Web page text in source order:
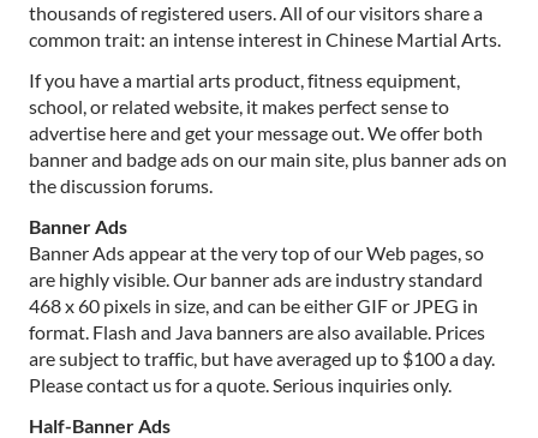
thousands of registered users. All of our visitors share a
common trait: an intense interest in Chinese Martial Arts.
If you have a martial arts product, fitness equipment,
school, or related website, it makes perfect sense to
advertise here and get your message out. We offer both
banner and badge ads on our main site, plus banner ads on
the discussion forums.
Banner Ads
Banner Ads appear at the very top of our Web pages, so
are highly visible. Our banner ads are industry standard
468 x 60 pixels in size, and can be either GIF or JPEG in
format. Flash and Java banners are also available. Prices
are subject to traffic, but have averaged up to $100 a day.
Please contact us for a quote. Serious inquiries only.
Half-Banner Ads